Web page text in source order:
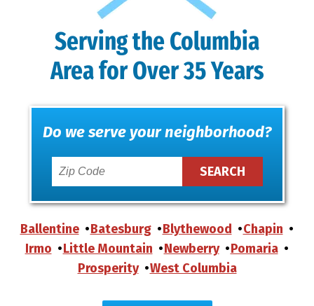
Serving the Columbia
Area for Over 35 Years
Do we serve your neighborhood?
Ballentine Batesburg Blythewood
Chapin
Irmo
Little Mountain Newberry
Pomaria
Prosperity
West Columbia